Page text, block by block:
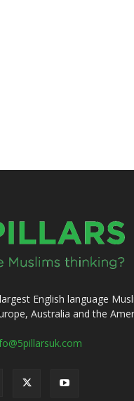
English language
Australia and the